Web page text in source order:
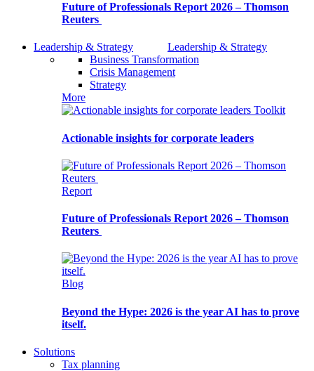
Future of Professionals Report 2026 – Thomson
Reuters
Leadership & Strategy
Leadership & Strategy
Business Transformation
Crisis Management
Strategy
More
Toolkit
Actionable insights for corporate leaders
Report
Future of Professionals Report 2026 – Thomson
Reuters
Blog
Beyond the Hype: 2026 is the year AI has to prove
itself.
Solutions
Tax planning